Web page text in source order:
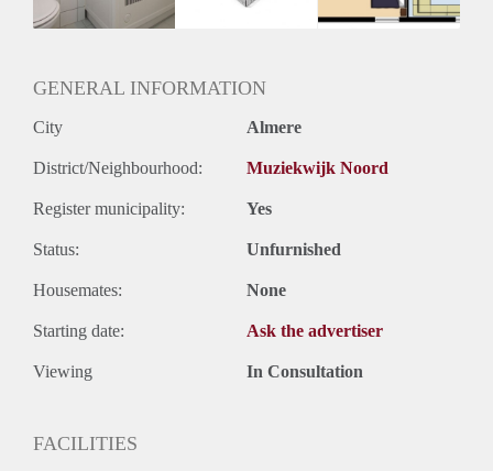
GENERAL INFORMATION
City Almere
District/Neighbourhood: Muziekwijk Noord
Register municipality: Yes
Status: Unfurnished
Housemates: None
Starting date: Ask the advertiser
Viewing In Consultation
FACILITIES